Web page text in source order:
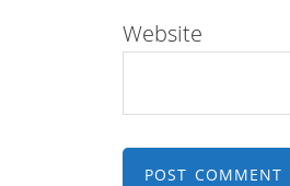
Website